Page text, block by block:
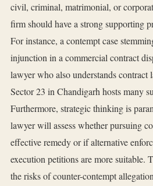
civil, criminal, matrimonial, or
firm should have a strong supporting
For instance, a contempt case
injunction in a commercial contract
lawyer who also understands
Sector 23 in Chandigarh hosts many
Furthermore, strategic thinking is
lawyer will assess whether pursuing
effective remedy or if alternative
execution petitions are more suitable.
the risks of counter-contempt